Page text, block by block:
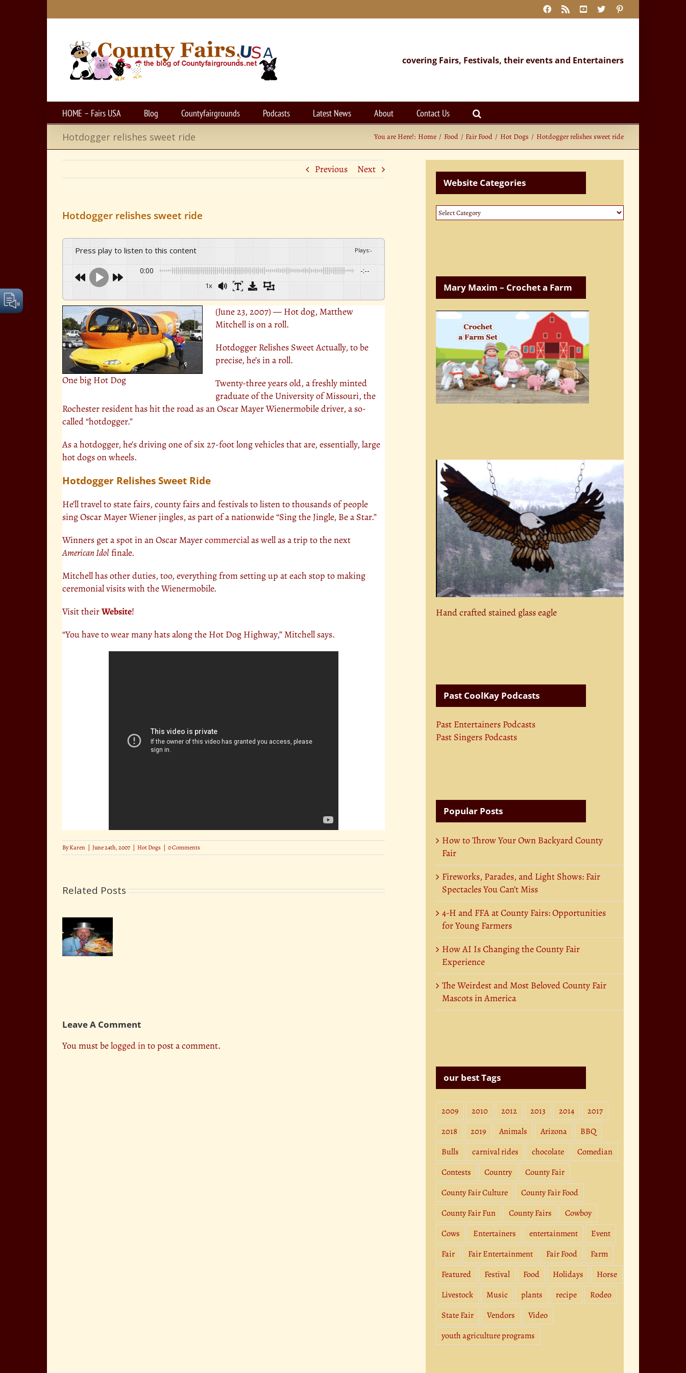
Facebook
Rss YouTube
X
covering Fairs, Festivals, their events and Entertainers
HOME – Fairs USA Blog Countyfairgrounds Podcasts Latest News About Contact Us
Hotdogger relishes sweet ride You are Here!: Home Food Fair Food Hot Dogs Hotdogger relishes sweet ride
Previous Next
Hotdogger relishes sweet ride
Press play to listen to this content Plays:-
0:00 -:--
1x
One big Hot Dog
(June 23, 2007) — Hot dog, Matthew
Mitchell is on a roll.
Hotdogger Relishes Sweet Actually, to be
precise, he’s in a roll.
Twenty-three years old, a freshly minted
graduate of the University of Missouri, the
Rochester resident has hit the road as an Oscar Mayer Wienermobile driver, a so-
called “hotdogger.”
As a hotdogger, he’s driving one of six 27-foot long vehicles that are, essentially, large
hot dogs on wheels.
Hotdogger Relishes Sweet Ride
He’ll travel to state fairs, county fairs and festivals to listen to thousands of people
sing Oscar Mayer Wiener jingles, as part of a nationwide “Sing the Jingle, Be a Star.”
Winners get a spot in an Oscar Mayercommercialas well as a trip to the next
American Idolfinale.
Mitchell has other duties, too, everything from setting up at each stop to making
ceremonial visits with the Wienermobile.
Visit theirWebsite!
“You have to wear many hats along the Hot Dog Highway,” Mitchell says.
ByKaren | June 24th, 2007 | Hot Dogs | 0 Comments
Related Posts
Leave A Comment
You must belogged into post a comment.
Website Categories
Website
Categories
Mary Maxim – Crochet a Farm
Hand crafted stained glass eagle
Past CoolKay Podcasts
Past Entertainers Podcasts
Past Singers Podcasts
Popular Posts
How to Throw Your Own Backyard County
Fair
Fireworks, Parades, and Light Shows: Fair
Spectacles You Can’t Miss
4-H and FFA at County Fairs: Opportunities
for Young Farmers
How AI Is Changing the County Fair
Experience
The Weirdest and Most Beloved County Fair
Mascots in America
our best Tags
2009 2010 2012 2013 2014
2017
2018
2019 Animals Arizona
BBQ
Bulls
carnival rides chocolate
Comedian
Contests
Country
County Fair
County Fair Culture
County Fair Food
County Fair Fun
County Fairs
Cowboy
Cows
Entertainers entertainment
Event
Fair
Fair Entertainment Fair Food
Farm
Featured
Festival Food Holidays
Horse
Livestock
Music plants recipe
Rodeo
State Fair
Vendors
Video
youth agriculture programs